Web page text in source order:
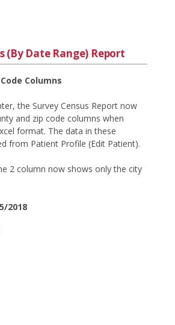
(By Date Range) Report
Columns
the Survey Census Report now
and zip code columns when
format. The data in these
from Patient Profile (Edit Patient).
2 column now shows only the city
2018